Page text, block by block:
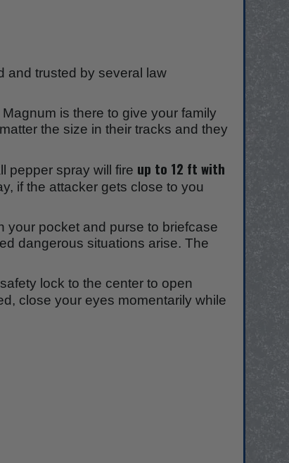
and trusted by several law
is there to give your family
the size in their tracks and they
pepper spray will fire up to 12 ft with
if the attacker gets close to you
your pocket and purse to briefcase
dangerous situations arise. The
lock to the center to open
close your eyes momentarily while